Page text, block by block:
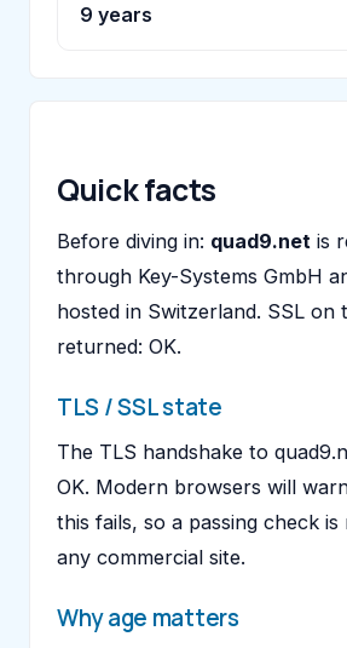
9 years
Quick facts
Before diving in: quad9.net is
through Key-Systems GmbH
hosted in Switzerland. SSL on
returned: OK.
TLS / SSL state
The TLS handshake to
OK. Modern browsers will
this fails, so a passing check
any commercial site.
Why age matters